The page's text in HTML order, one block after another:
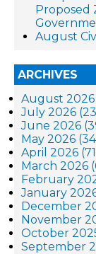
Proposed
August
ARCHIVES
August 2026
July 2026
June 2026
May 2026
April 2026
March 2026
February
January
December
November
October
September